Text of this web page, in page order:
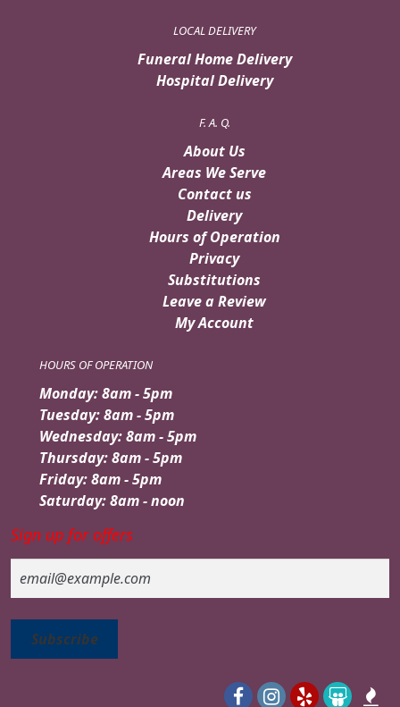
LOCAL DELIVERY
Funeral Home Delivery
Hospital Delivery
F. A. Q.
About Us
Areas We Serve
Contact us
Delivery
Hours of Operation
Privacy
Substitutions
Leave a Review
My Account
HOURS OF OPERATION
Monday: 8am - 5pm
Tuesday: 8am - 5pm
Wednesday: 8am - 5pm
Thursday: 8am - 5pm
Friday: 8am - 5pm
Saturday: 8am - noon
Sign up for offers